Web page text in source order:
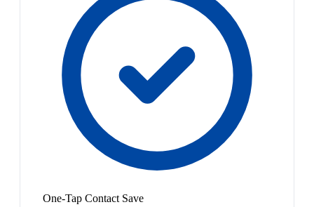
One-Tap Contact Save